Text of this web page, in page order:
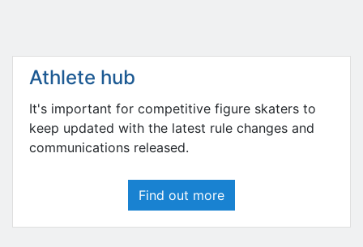
Athlete hub
It's important for competitive figure skaters to
keep updated with the latest rule changes and
communications released.
Find out more